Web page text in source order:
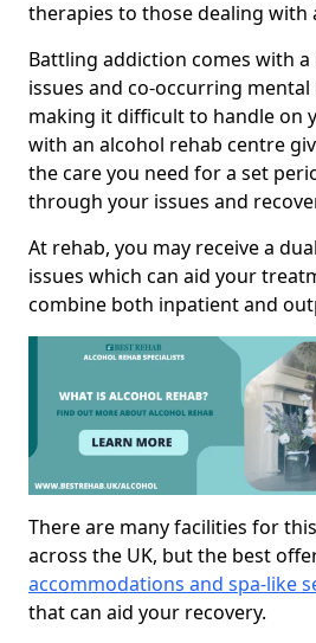
therapies to those dealing with
Battling addiction comes with
issues and co-occurring
making it difficult to handle on
with an alcohol rehab centre
the care you need for a set
through your issues and
At rehab, you may receive a
issues which can aid your
combine both inpatient and
There are many facilities for
across the UK, but the best
accommodations and spa-like
that can aid your recovery.